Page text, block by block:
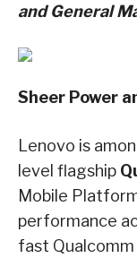
and General
Sheer Power
Lenovo is
level flagship
Mobile
performance
fast Qualcomm